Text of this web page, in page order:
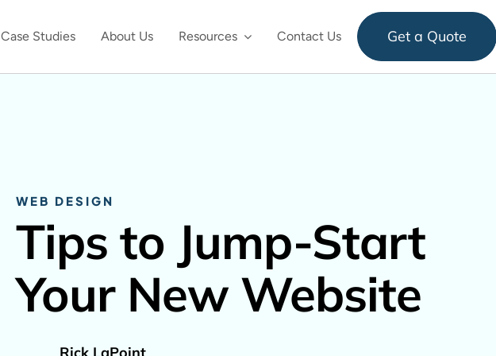
Case Studies About Us Resources Contact Us Get a Quote
WEB DESIGN
Tips to Jump-Start
Your New Website
Rick LaPoint